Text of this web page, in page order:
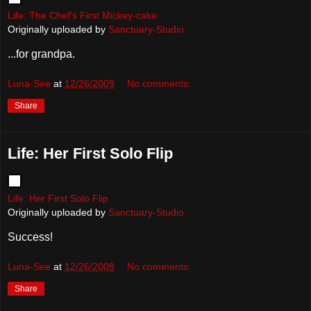
Life: The Chef's First Mickey-cake
Originally uploaded by Sanctuary-Studio
...for grandpa.
Luna-See at 12/26/2009 No comments:
Share
Life: Her First Solo Flip
Life: Her First Solo Flip
Originally uploaded by Sanctuary-Studio
Success!
Luna-See at 12/26/2009 No comments:
Share